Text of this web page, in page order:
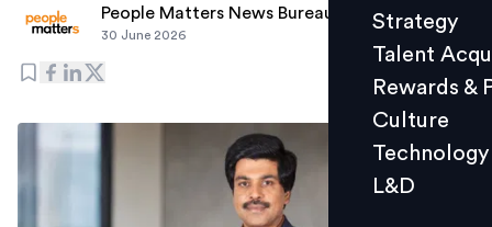
Culture
L&D
Events
Strategy
Talent
Rewards &
Culture
Technology
L&D
People Matters News Bureau
30 June 2026